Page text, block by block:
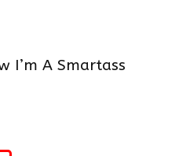
I’m A Smartass